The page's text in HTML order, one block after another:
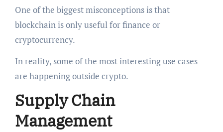
One of the biggest misconceptions is that
blockchain is only useful for finance or
cryptocurrency.
In reality, some of the most interesting use cases
are happening outside crypto.
Supply Chain
Management